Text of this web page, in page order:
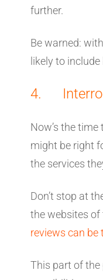
further.
Be warned:
likely to
4.
Now’s the
might be right
the services
Don’t stop at
the websites of
reviews can be
This part of